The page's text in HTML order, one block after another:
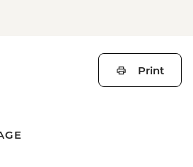
Print